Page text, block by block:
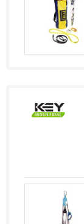
Monaco
Mongolia
Montenegro
Namibia
New Zealand
Nicaragua